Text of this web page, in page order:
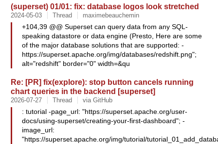
(superset) 01/01: fix: database logos look stretched
2024-05-03 Thread maximebeauchemin
+104,39 @@ Superset can query data from any SQL-
speaking datastore or data engine (Presto, Here are some
of the major database solutions that are supported: -
https://superset.apache.org/img/databases/redshift.png";
alt="redshift" border="0" width=&qu
Re: [PR] fix(explore): stop button cancels running
chart queries in the backend [superset]
2026-07-27 Thread via GitHub
: tutorial -page_url: "https://superset.apache.org/user-
docs/using-superset/creating-your-first-dashboard"; -
image_url:
"https://superset.apache.org/img/tutorial/